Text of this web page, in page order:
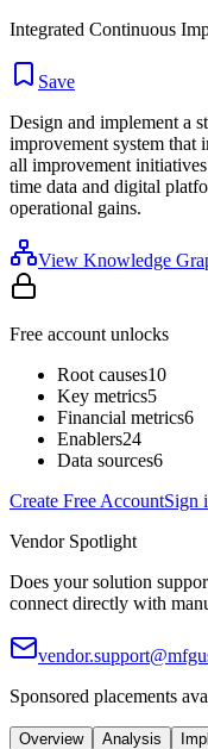
Integrated Continuous
Save
Design and implement a
improvement system that
all improvement
time data and digital
operational gains.
View Knowledge
Free account unlocks
Root causes10
Key metrics5
Financial metrics6
Enablers24
Data sources6
Create Free AccountSign
Vendor Spotlight
Does your solution
connect directly with
Sponsored placements
Overview Analysis